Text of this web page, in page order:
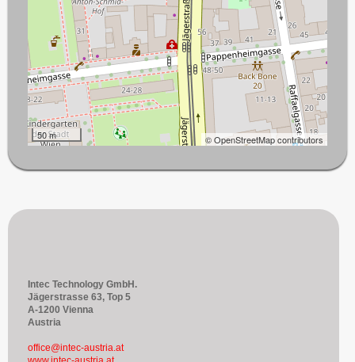
50 m © OpenStreetMap contributors
Intec Technology GmbH.
Jägerstrasse 63, Top 5
A-1200 Vienna
Austria
office@intec-austria.at